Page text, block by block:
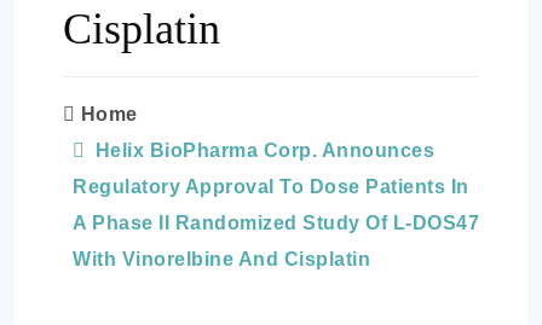
Cisplatin
Home
Helix BioPharma Corp. Announces
Regulatory Approval To Dose Patients In
A Phase II Randomized Study Of L-DOS47
With Vinorelbine And Cisplatin